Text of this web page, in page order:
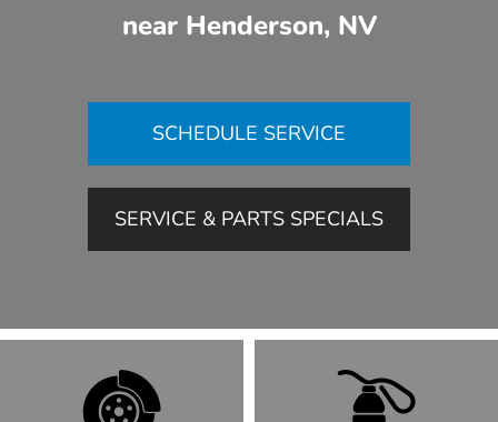
near Henderson, NV
SCHEDULE SERVICE
SERVICE & PARTS SPECIALS